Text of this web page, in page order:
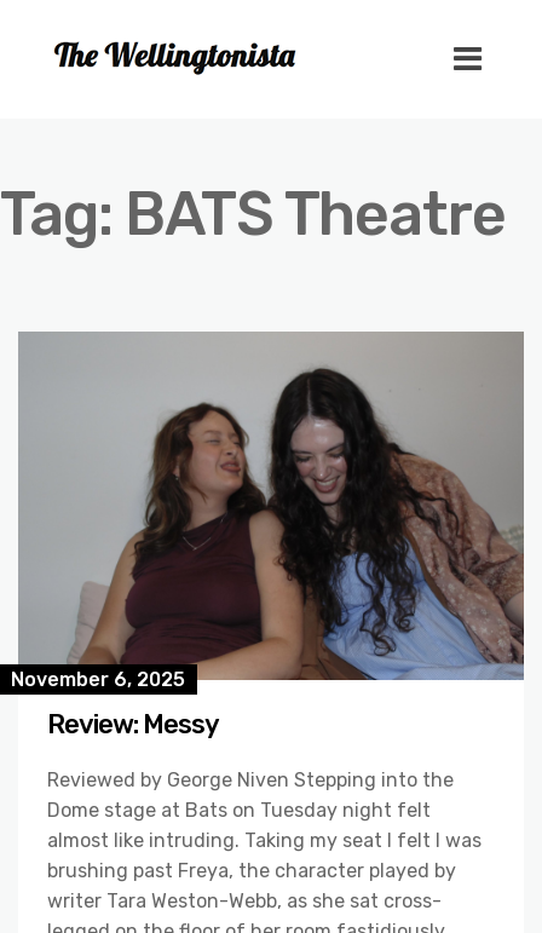
Tag: BATS Theatre
November 6, 2025
Review: Messy
Reviewed by George Niven Stepping into the
Dome stage at Bats on Tuesday night felt
almost like intruding. Taking my seat I felt I was
brushing past Freya, the character played by
writer Tara Weston-Webb, as she sat cross-